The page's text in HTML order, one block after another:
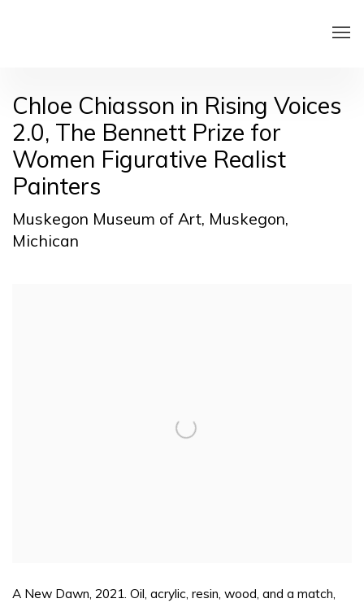
Chloe Chiasson in Rising Voices
2.0, The Bennett Prize for
Women Figurative Realist
Painters
Muskegon Museum of Art, Muskegon,
Michican
A New Dawn, 2021. Oil, acrylic, resin, wood, and a match,